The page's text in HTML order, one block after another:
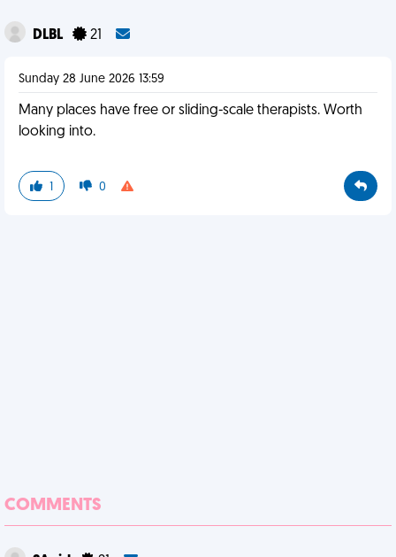
DLBL 21
Sunday 28 June 2026 13:59
Many places have free or sliding-scale therapists. Worth
looking into.
1 0
COMMENTS